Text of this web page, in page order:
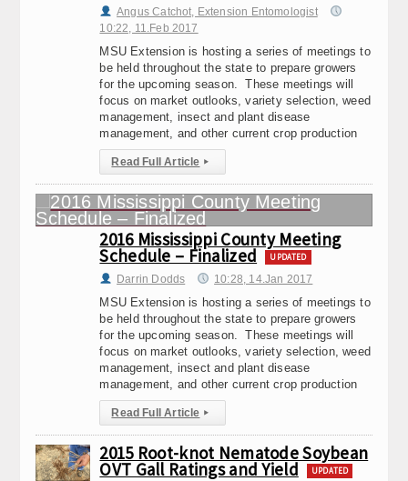
Angus Catchot, Extension Entomologist
10:22, 11.Feb 2017
MSU Extension is hosting a series of meetings to
be held throughout the state to prepare growers
for the upcoming season. These meetings will
focus on market outlooks, variety selection, weed
management, insect and plant disease
management, and other current crop production
Read Full Article ▸
2016 Mississippi County Meeting
Schedule – Finalized UPDATED
Darrin Dodds 10:28, 14.Jan 2017
MSU Extension is hosting a series of meetings to
be held throughout the state to prepare growers
for the upcoming season. These meetings will
focus on market outlooks, variety selection, weed
management, insect and plant disease
management, and other current crop production
Read Full Article ▸
2015 Root-knot Nematode Soybean
OVT Gall Ratings and Yield UPDATED